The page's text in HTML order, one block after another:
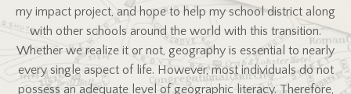
my impact project, and hope to help my school district along
with other schools around the world with this transition.
Whether we realize it or not, geography is essential to nearly
every single aspect of life. However, most individuals do not
possess an adequate level of geographic literacy. Therefore,